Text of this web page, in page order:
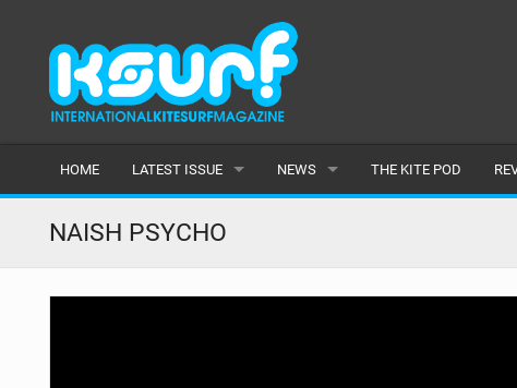
HOME LATEST ISSUE
ISSUE 115
ARTICLES
NEWS
FEATURES
THE KITE POD
NAISH PSYCHO